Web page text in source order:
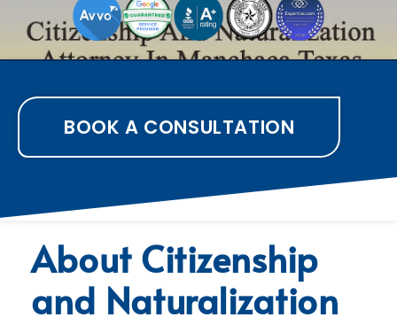
BOOK A CONSULTATION
About Citizenship
and Naturalization